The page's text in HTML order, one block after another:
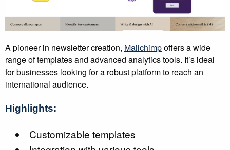
A pioneer in newsletter creation, Mailchimpoffers a wide
range of templates and advanced analytics tools. It’s ideal
for businesses looking for a robust platform to reach an
international audience.
Highlights:
Customizable templates